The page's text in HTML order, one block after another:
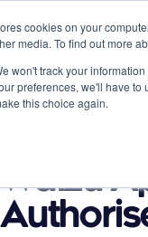
cookies on your
media. To find out more
won't track your
preferences, we'll have to
this choice again.
Options
Waizu